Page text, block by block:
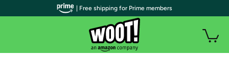
| Free shipping for Prime members